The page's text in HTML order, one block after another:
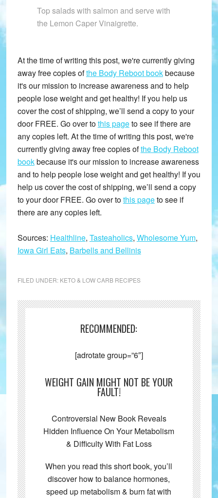
Top salads with salmon and serve with
the Lemon Caper Vinaigrette.
At the time of writing this post, we're currently giving
away free copies ofthe Body Reboot bookbecause
it's our mission to increase awareness and to help
people lose weight and get healthy! If you help us
cover the cost of shipping, we’ll send a copy to your
door FREE. Go over tothis pageto see if there are
any copies left. At the time of writing this post, we're
currently giving away free copies ofthe Body Reboot
bookbecause it's our mission to increase awareness
and to help people lose weight and get healthy! If you
help us cover the cost of shipping, we’ll send a copy
to your door FREE. Go over tothis pageto see if
there are any copies left.
Sources: Healthline, Tasteaholics, Wholesome Yum,
Iowa Girl Eats, Barbells and Bellinis
FILED UNDER: KETO & LOW CARB RECIPES
RECOMMENDED:
[adrotate group=”6″]
WEIGHT GAIN MIGHT NOT BE YOUR
FAULT!
Controversial New Book Reveals
Hidden Influence On Your Metabolism
& Difficulty With Fat Loss
When you read this short book, you’ll
discover how to balance hormones,
speed up metabolism & burn fat with